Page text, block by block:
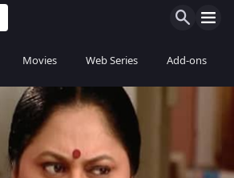
Movies Web Series Add-ons